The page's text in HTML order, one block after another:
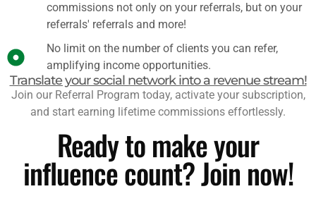
commissions not only on your referrals, but on your
referrals' referrals and more!
No limit on the number of clients you can refer,
amplifying income opportunities.
Translate your social network into a revenue stream!
Join our Referral Program today, activate your subscription,
and start earning lifetime commissions effortlessly.
Ready to make your
influence count? Join now!